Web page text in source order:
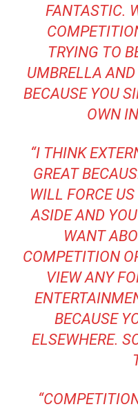
FANTASTIC.
TRYING TO
UMBRELLA
BECAUSE YOU
OWN
“I THINK
GREAT
WILL FORCE
ASIDE AND
WANT
COMPETITION
VIEW ANY
BECAUSE
ELSEWHERE.